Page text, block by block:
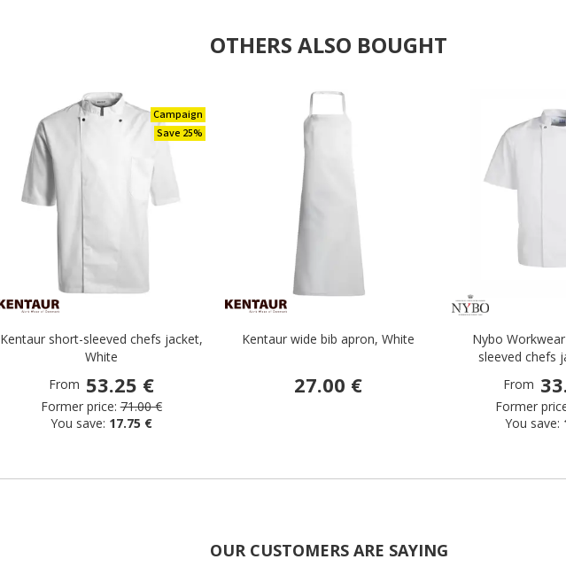
OTHERS ALSO BOUGHT
Campaign
Save 25%
Kentaur short-sleeved chefs jacket,
White
From 53.25 €
Former price: 71.00 €
You save: 17.75 €
Kentaur wide bib apron, White
27.00 €
Nybo
sleeved chefs
From
Former
You save:
OUR CUSTOMERS ARE SAYING